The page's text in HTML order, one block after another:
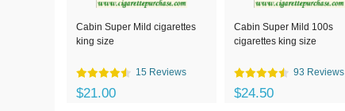
Cabin Super Mild cigarettes
king size
15 Reviews
$21.00
Cabin Super Mild 100s
cigarettes king size
93 Reviews
$24.50